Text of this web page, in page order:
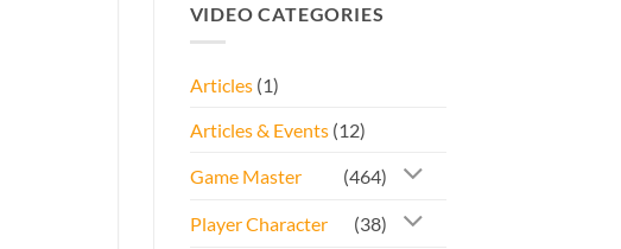
£20.00.
VIDEO CATEGORIES
Articles(1)
Articles & Events(12)
Game Master (464)
Player Character (38)